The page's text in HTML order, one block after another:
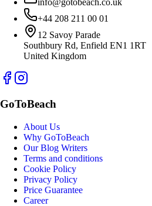
+44 208 211 00 01
12 Savoy Parade
Southbury Rd, Enfield EN1 1RT
United Kingdom
GoToBeach
About Us
Why GoToBeach
Our Blog Writers
Terms and conditions
Cookie Policy
Privacy Policy
Price Guarantee
Career